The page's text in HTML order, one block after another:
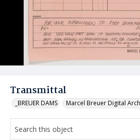
Transmittal
_BREUER DAMS Marcel Breuer Digital